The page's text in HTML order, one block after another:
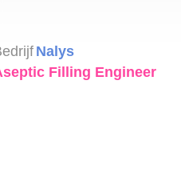
Nalys
Filling Engineer